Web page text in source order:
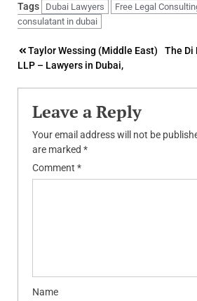
Tags Dubai Lawyers Free Legal
consulatant in dubai
Post
navigation
Taylor Wessing (Middle East)
LLP – Lawyers in Dubai,
The Di
Leave a Reply
Your email address will not be
are marked *
Comment *
Name